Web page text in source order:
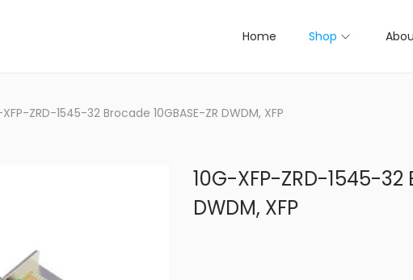
Home Shop
ZRD-1545-32 Brocade 10GBASE-ZR DWDM, XFP
10G-XFP-ZRD-1545-32
DWDM, XFP